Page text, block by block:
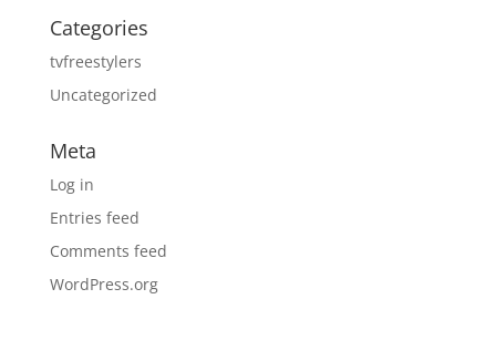
Categories
tvfreestylers
Uncategorized
Meta
Log in
Entries feed
Comments feed
WordPress.org